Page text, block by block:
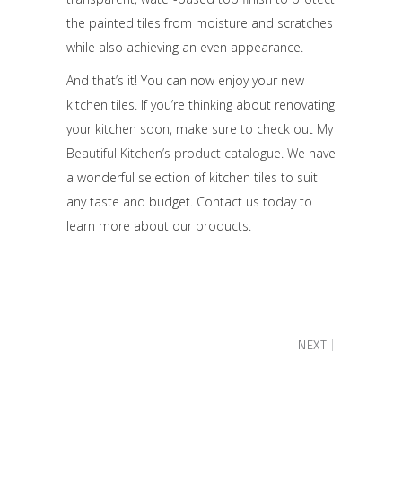
the painted tiles from moisture and scratches
while also achieving an even appearance.
And that’s it! You can now enjoy your new
kitchen tiles. If you’re thinking about renovating
your kitchen soon, make sure to check out My
Beautiful Kitchen’s product catalogue . We have
a wonderful selection of kitchen tiles to suit
any taste and budget. Contact us today to
learn more about our products.
NEXT